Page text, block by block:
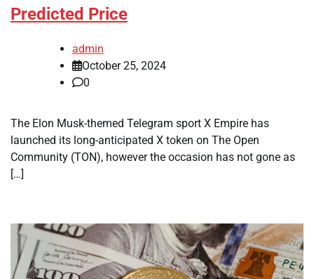
Predicted Price
admin
October 25, 2024
0
The Elon Musk-themed Telegram sport X Empire has
launched its long-anticipated X token on The Open
Community (TON), however the occasion has not gone as
[…]